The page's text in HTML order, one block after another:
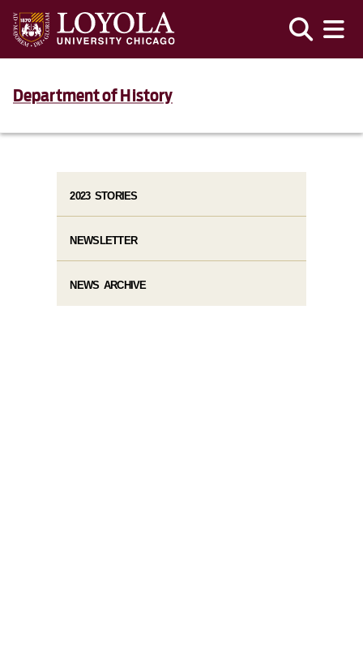
Department of History
2023 STORIES
NEWSLETTER
NEWS ARCHIVE